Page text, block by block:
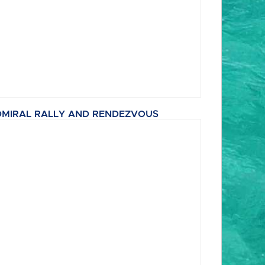
RALLY AND RENDEZVOUS